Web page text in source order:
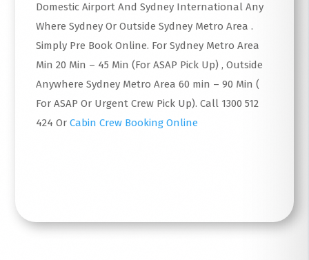
Domestic Airport And Sydney International Any
Where Sydney Or Outside Sydney Metro Area .
Simply Pre Book Online. For Sydney Metro Area
Min 20 Min – 45 Min (For ASAP Pick Up) , Outside
Anywhere Sydney Metro Area 60 min – 90 Min (
For ASAP Or Urgent Crew Pick Up). Call 1300 512
424 OrCabin Crew Booking Online